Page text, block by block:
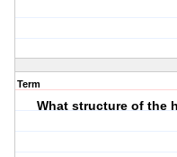
Term
What structure of the